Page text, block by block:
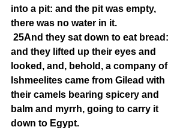
into a pit: and the pit was empty,
there was no water in it.
25And they sat down to eat bread:
and they lifted up their eyes and
looked, and, behold, a company of
Ishmeelites came from Gilead with
their camels bearing spicery and
balm and myrrh, going to carry it
down to Egypt.